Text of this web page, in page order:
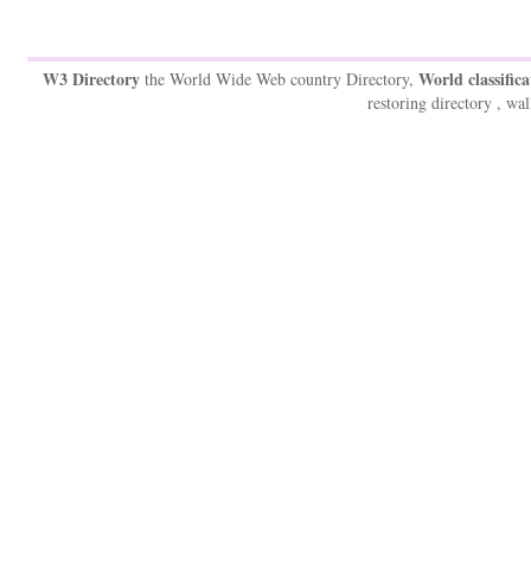
W3 Directory the World Wide Web country Directory, World
restoring directory ,